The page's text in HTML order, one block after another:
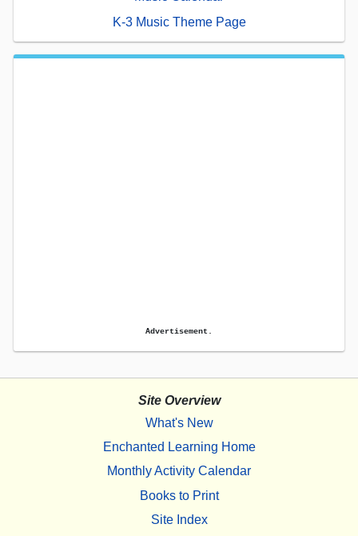
K-3 Music Theme Page
Advertisement.
Site Overview
What's New
Enchanted Learning Home
Monthly Activity Calendar
Books to Print
Site Index